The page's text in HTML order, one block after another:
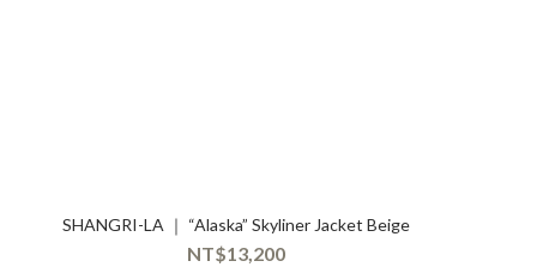
SHANGRI-LA ｜ “Alaska” Skyliner Jacket Beige
NT$13,200